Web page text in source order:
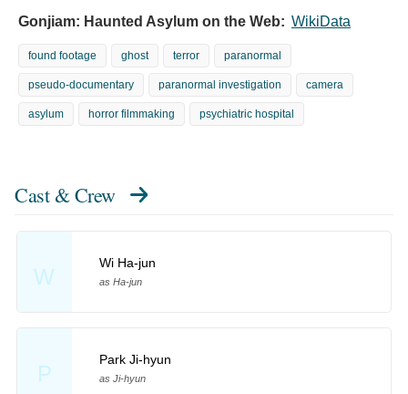
Gonjiam: Haunted Asylum on the Web: WikiData
found footage ghost terror paranormal
pseudo-documentary paranormal investigation camera
asylum horror filmmaking psychiatric hospital
Cast & Crew
W
Wi Ha-jun
as Ha-jun
P
Park Ji-hyun
as Ji-hyun